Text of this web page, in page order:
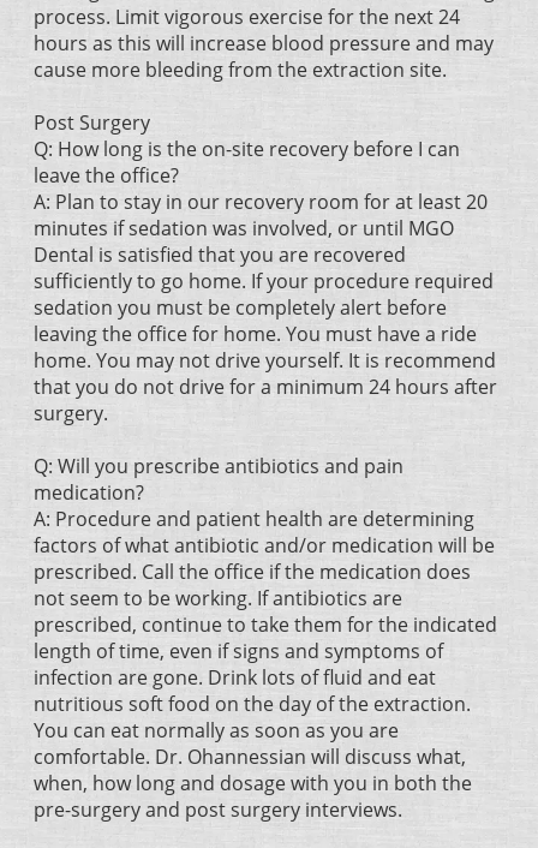
process. Limit vigorous exercise for the next 24
hours as this will increase blood pressure and may
cause more bleeding from the extraction site.
Post Surgery
Q: How long is the on-site recovery before I can
leave the office?
A: Plan to stay in our recovery room for at least 20
minutes if sedation was involved, or until MGO
Dental is satisfied that you are recovered
sufficiently to go home. If your procedure required
sedation you must be completely alert before
leaving the office for home. You must have a ride
home. You may not drive yourself. It is recommend
that you do not drive for a minimum 24 hours after
surgery.
Q: Will you prescribe antibiotics and pain
medication?
A: Procedure and patient health are determining
factors of what antibiotic and/or medication will be
prescribed. Call the office if the medication does
not seem to be working. If antibiotics are
prescribed, continue to take them for the indicated
length of time, even if signs and symptoms of
infection are gone. Drink lots of fluid and eat
nutritious soft food on the day of the extraction.
You can eat normally as soon as you are
comfortable. Dr. Ohannessian will discuss what,
when, how long and dosage with you in both the
pre-surgery and post surgery interviews.